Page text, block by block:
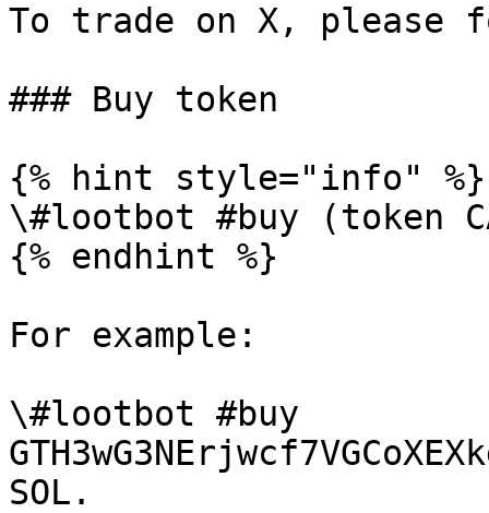
To trade on X, please
### Buy token
{% hint style="info" %}
\#lootbot #buy (token
{% endhint %}
For example:
\#lootbot #buy
SOL.